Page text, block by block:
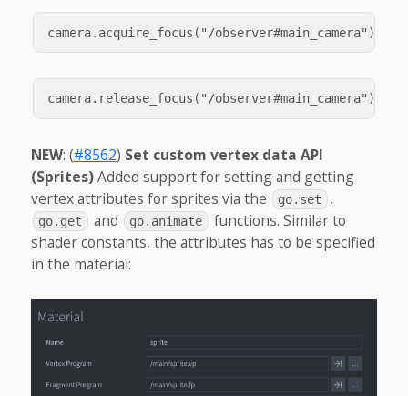
NEW: (#8562) Set custom vertex data API
(Sprites)Added support for setting and getting
vertex attributes for sprites via the
go.set ,
go.get and go.animate
functions. Similar to
shader constants, the attributes has to be specified
in the material: